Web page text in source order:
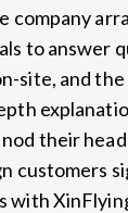
company
to answer
site, and
their
customers
with